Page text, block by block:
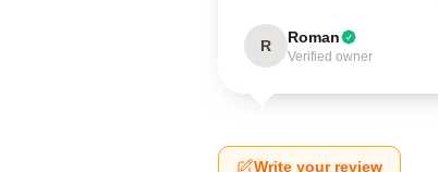
R Roman
Verified owner
Write your review